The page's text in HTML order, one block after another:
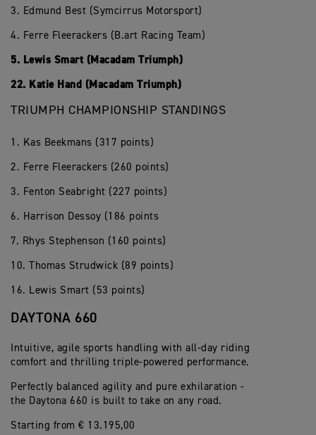
3. Edmund Best (Symcirrus Motorsport)
4. Ferre Fleerackers (B.art Racing Team)
5. Lewis Smart (Macadam Triumph)
22. Katie Hand (Macadam Triumph)
TRIUMPH CHAMPIONSHIP STANDINGS
1. Kas Beekmans (317 points)
2. Ferre Fleerackers (260 points)
3. Fenton Seabright (227 points)
6. Harrison Dessoy (186 points
7. Rhys Stephenson (160 points)
10. Thomas Strudwick (89 points)
16. Lewis Smart (53 points)
DAYTONA 660
Intuitive, agile sports handling with all-day riding
comfort and thrilling triple-powered performance.
Perfectly balanced agility and pure exhilaration -
the Daytona 660 is built to take on any road.
Starting from € 13.195,00